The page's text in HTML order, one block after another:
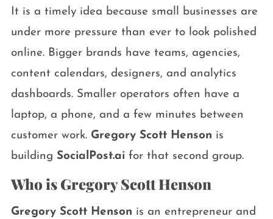
It is a timely idea because small businesses are
under more pressure than ever to look polished
online. Bigger brands have teams, agencies,
content calendars, designers, and analytics
dashboards. Smaller operators often have a
laptop, a phone, and a few minutes between
customer work. Gregory Scott Henson is
building SocialPost.aifor that second group.
Who is Gregory Scott Henson
Gregory Scott Henson is an entrepreneur and